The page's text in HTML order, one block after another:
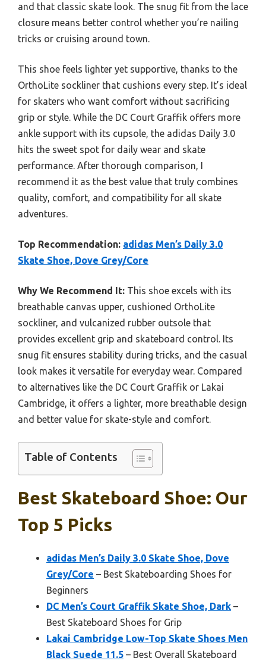
and that classic skate look. The snug fit from the lace
closure means better control whether you’re nailing
tricks or cruising around town.
This shoe feels lighter yet supportive, thanks to the
OrthoLite sockliner that cushions every step. It’s ideal
for skaters who want comfort without sacrificing
grip or style. While the DC Court Graffik offers more
ankle support with its cupsole, the adidas Daily 3.0
hits the sweet spot for daily wear and skate
performance. After thorough comparison, I
recommend it as the best value that truly combines
quality, comfort, and compatibility for all skate
adventures.
Top Recommendation: adidas Men’s Daily 3.0
Skate Shoe, Dove Grey/Core
Why We Recommend It: This shoe excels with its
breathable canvas upper, cushioned OrthoLite
sockliner, and vulcanized rubber outsole that
provides excellent grip and skateboard control. Its
snug fit ensures stability during tricks, and the casual
look makes it versatile for everyday wear. Compared
to alternatives like the DC Court Graffik or Lakai
Cambridge, it offers a lighter, more breathable design
and better value for skate-style and comfort.
Table of Contents
Best Skateboard Shoe: Our
Top 5 Picks
adidas Men’s Daily 3.0 Skate Shoe, Dove
Grey/Core – Best Skateboarding Shoes for
Beginners
DC Men’s Court Graffik Skate Shoe, Dark –
Best Skateboard Shoes for Grip
Lakai Cambridge Low-Top Skate Shoes Men
Black Suede 11.5 – Best Overall Skateboard